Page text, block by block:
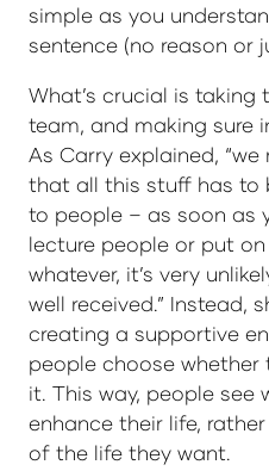
simple as you
sentence (no reason or
What’s crucial is taking
team, and making sure
As Carry explained,
that all this stuff has to
to people – as soon as
lecture people or put
whatever, it’s very
well received.” Instead,
creating a supportive
people choose
it. This way, people see
enhance their life,
of the life they want.